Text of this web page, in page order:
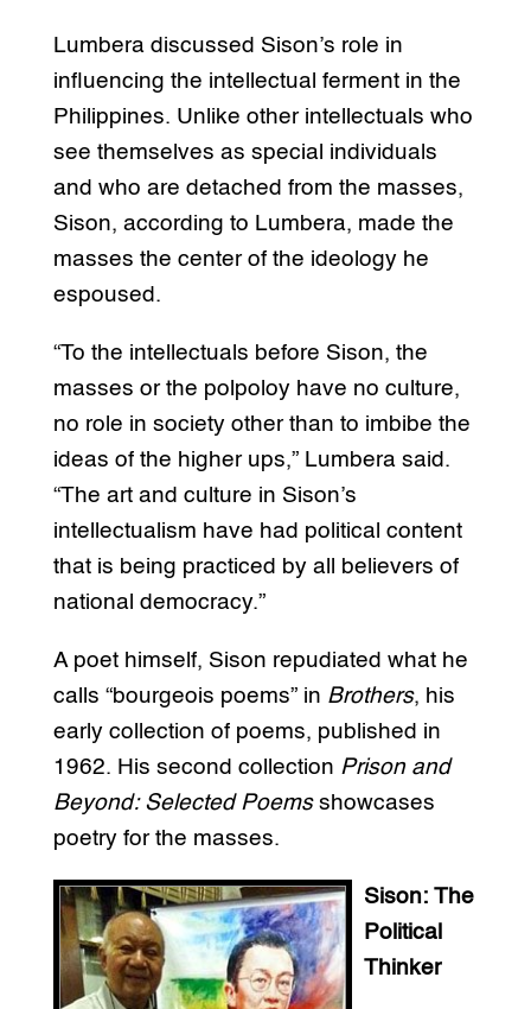
Lumbera discussed Sison’s role in
influencing the intellectual ferment in the
Philippines. Unlike other intellectuals who
see themselves as special individuals
and who are detached from the masses,
Sison, according to Lumbera, made the
masses the center of the ideology he
espoused.
“To the intellectuals before Sison, the
masses or the polpoloy have no culture,
no role in society other than to imbibe the
ideas of the higher ups,” Lumbera said.
“The art and culture in Sison’s
intellectualism have had political content
that is being practiced by all believers of
national democracy.”
A poet himself, Sison repudiated what he
calls “bourgeois poems” in Brothers, his
early collection of poems, published in
1962. His second collection Prison and
Beyond: Selected Poemsshowcases
poetry for the masses.
Sison: The
Political
Thinker